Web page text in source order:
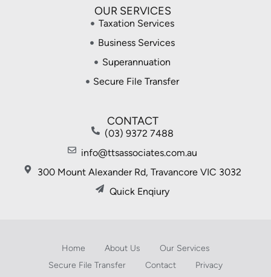
OUR SERVICES
Taxation Services
Business Services
Superannuation
Secure File Transfer
CONTACT
(03) 9372 7488
info@ttsassociates.com.au
300 Mount Alexander Rd, Travancore VIC 3032
Quick Enqiury
Home About Us
Our Services
Secure File Transfer
Contact Privacy